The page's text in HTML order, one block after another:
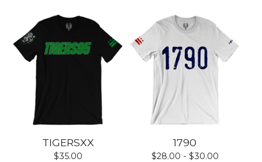
TIGERSXX
$35.00
1790
$28.00 - $30.00